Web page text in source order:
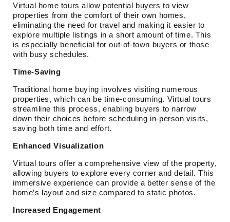
Virtual home tours allow potential buyers to view
properties from the comfort of their own homes,
eliminating the need for travel and making it easier to
explore multiple listings in a short amount of time. This
is especially beneficial for out-of-town buyers or those
with busy schedules.
Time-Saving
Traditional home buying involves visiting numerous
properties, which can be time-consuming. Virtual tours
streamline this process, enabling buyers to narrow
down their choices before scheduling in-person visits,
saving both time and effort.
Enhanced Visualization
Virtual tours offer a comprehensive view of the property,
allowing buyers to explore every corner and detail. This
immersive experience can provide a better sense of the
home’s layout and size compared to static photos.
Increased Engagement